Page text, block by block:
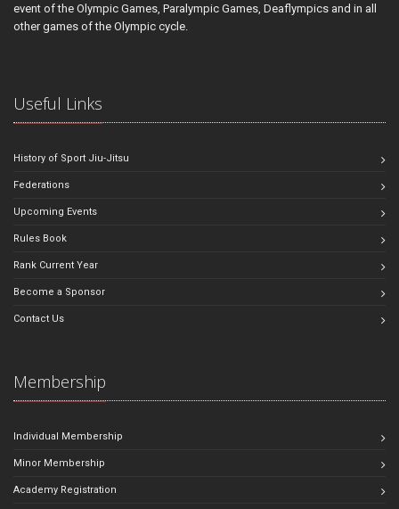
event of the Olympic Games, Paralympic Games, Deaflympics and in all
other games of the Olympic cycle.
Useful Links
History of Sport Jiu-Jitsu
Federations
Upcoming Events
Rules Book
Rank Current Year
Become a Sponsor
Contact Us
Membership
Individual Membership
Minor Membership
Academy Registration